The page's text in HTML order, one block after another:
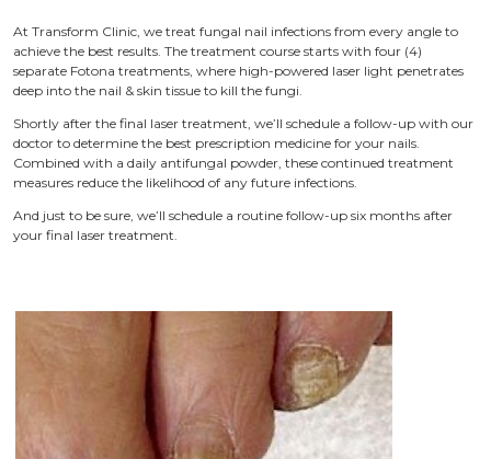
At Transform Clinic, we treat fungal nail infections from every angle to
achieve the best results. The treatment course starts with four (4)
separate Fotona treatments, where high-powered laser light penetrates
deep into the nail & skin tissue to kill the fungi.
Shortly after the final laser treatment, we’ll schedule a follow-up with our
doctor to determine the best prescription medicine for your nails.
Combined with a daily antifungal powder, these continued treatment
measures reduce the likelihood of any future infections.
And just to be sure, we’ll schedule a routine follow-up six months after
your final laser treatment.